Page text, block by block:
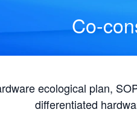
Co-
ecological plan,
differentiated